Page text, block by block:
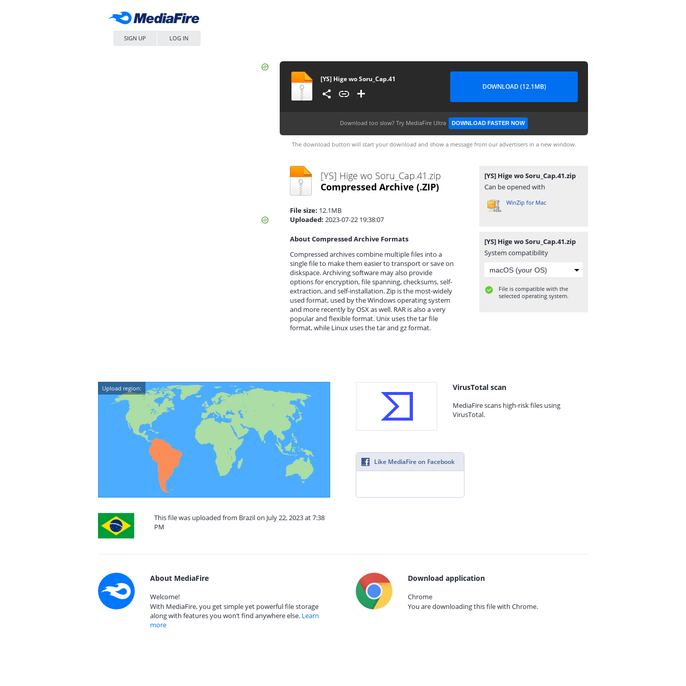
SIGN UP LOG IN
[YS] Hige wo Soru_Cap.41
DOWNLOAD (12.1MB)
Download too slow? Try MediaFire Ultra DOWNLOAD FASTER NOW
The download button will start your download and show a message from our advertisers in a new window.
[YS] Hige wo Soru_Cap.41.zip
Compressed Archive (.ZIP)
File size: 12.1MB
Uploaded: 2023-07-22 19:38:07
About Compressed Archive Formats
Compressed archives combine multiple files into a
single file to make them easier to transport or save on
diskspace. Archiving software may also provide
options for encryption, file spanning, checksums, self-
extraction, and self-installation. Zip is the most-widely
used format, used by the Windows operating system
and more recently by OSX as well. RAR is also a very
popular and flexible format. Unix uses the tar file
format, while Linux uses the tar and gz format.
[YS] Hige wo Soru_Cap.41.zip
Can be opened with
WinZip for Mac
[YS] Hige wo Soru_Cap.41.zip
System compatibility
File is compatible with the
selected operating system.
Upload region:
This file was uploaded from Brazil on July 22, 2023 at 7:38
PM
VirusTotal scan
MediaFire scans high-risk files using
VirusTotal.
Like MediaFire on Facebook
About MediaFire
Welcome!
With MediaFire, you get simple yet powerful file storage
along with features you won’t find anywhere else. Learn
more
Download application
Chrome
You are downloading this file with Chrome.